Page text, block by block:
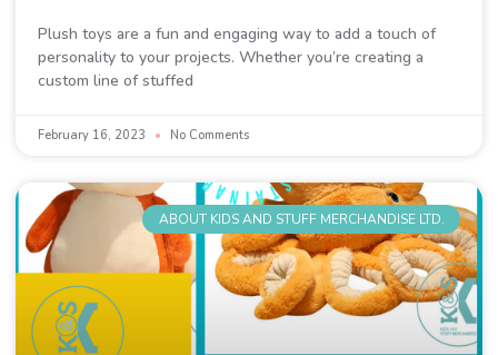
Plush toys are a fun and engaging way to add a touch of
personality to your projects. Whether you’re creating a
custom line of stuffed
February 16, 2023 No Comments
ABOUT KIDS AND STUFF MERCHANDISE LTD.